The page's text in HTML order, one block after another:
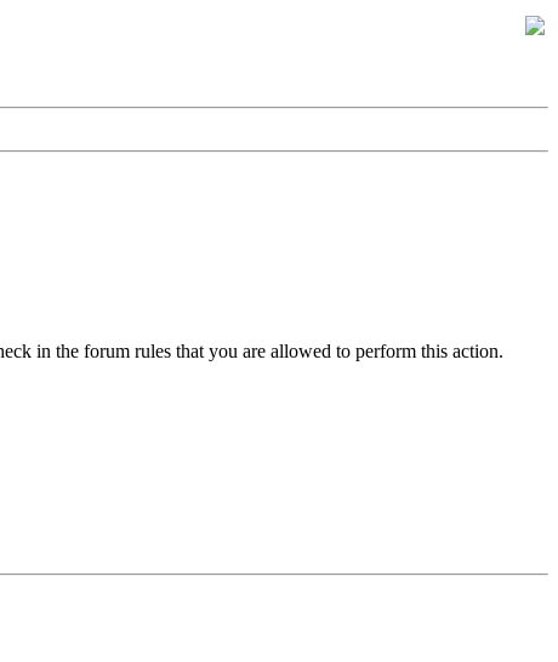
in the forum rules that you are allowed to perform this action.